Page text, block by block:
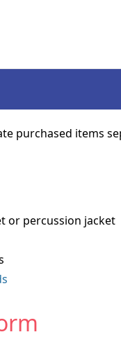
purchased items
or percussion jacket